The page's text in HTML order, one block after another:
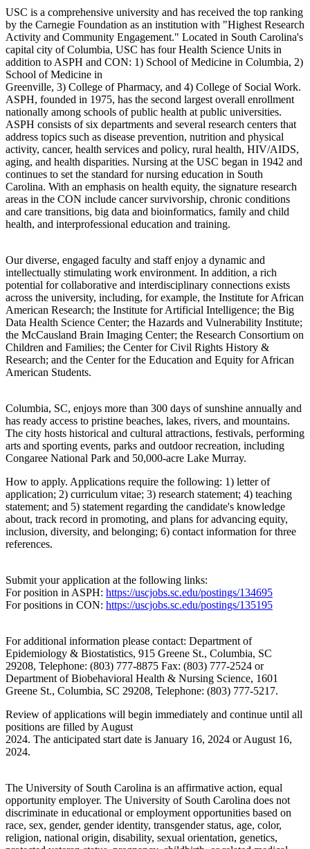
USC is a comprehensive university and has received the top ranking
by the Carnegie Foundation as an institution with "Highest Research
Activity and Community Engagement." Located in South Carolina's
capital city of Columbia, USC has four Health Science Units in
addition to ASPH and CON: 1) School of Medicine in Columbia, 2)
School of Medicine in
Greenville, 3) College of Pharmacy, and 4) College of Social Work.
ASPH, founded in 1975, has the second largest overall enrollment
nationally among schools of public health at public universities.
ASPH consists of six departments and several research centers that
address topics such as disease prevention, nutrition and physical
activity, cancer, health services and policy, rural health, HIV/AIDS,
aging, and health disparities. Nursing at the USC began in 1942 and
continues to set the standard for nursing education in South
Carolina. With an emphasis on health equity, the signature research
areas in the CON include cancer survivorship, chronic conditions
and care transitions, big data and bioinformatics, family and child
health, and interprofessional education and training.
Our diverse, engaged faculty and staff enjoy a dynamic and
intellectually stimulating work environment. In addition, a rich
potential for collaborative and interdisciplinary connections exists
across the university, including, for example, the Institute for African
American Research; the Institute for Artificial Intelligence; the Big
Data Health Science Center; the Hazards and Vulnerability Institute;
the McCausland Brain Imaging Center; the Research Consortium on
Children and Families; the Center for Civil Rights History &
Research; and the Center for the Education and Equity for African
American Students.
Columbia, SC, enjoys more than 300 days of sunshine annually and
has ready access to pristine beaches, lakes, rivers, and mountains.
The city hosts historical and cultural attractions, festivals, performing
arts and sporting events, parks and outdoor recreation, including
Congaree National Park and 50,000-acre Lake Murray.
How to apply. Applications require the following: 1) letter of
application; 2) curriculum vitae; 3) research statement; 4) teaching
statement; and 5) statement regarding the candidate's knowledge
about, track record in promoting, and plans for advancing equity,
inclusion, diversity, and belonging; 6) contact information for three
references.
Submit your application at the following links:
For position in ASPH: https://uscjobs.sc.edu/postings/134695
For positions in CON: https://uscjobs.sc.edu/postings/135195
For additional information please contact: Department of
Epidemiology & Biostatistics, 915 Greene St., Columbia, SC
29208, Telephone: (803) 777-8875 Fax: (803) 777-2524 or
Department of Biobehavioral Health & Nursing Science, 1601
Greene St., Columbia, SC 29208, Telephone: (803) 777-5217.
Review of applications will begin immediately and continue until all
positions are filled by August
2024. The anticipated start date is January 16, 2024 or August 16,
2024.
The University of South Carolina is an affirmative action, equal
opportunity employer. The University of South Carolina does not
discriminate in educational or employment opportunities based on
race, sex, gender, gender identity, transgender status, age, color,
religion, national origin, disability, sexual orientation, genetics,